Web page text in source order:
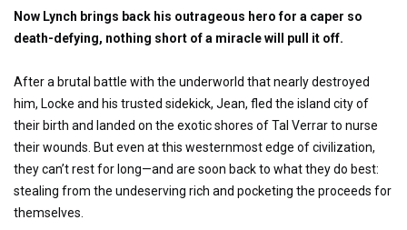
Now Lynch brings back his outrageous hero for a caper so
death-defying, nothing short of a miracle will pull it off.
After a brutal battle with the underworld that nearly destroyed
him, Locke and his trusted sidekick, Jean, fled the island city of
their birth and landed on the exotic shores of Tal Verrar to nurse
their wounds. But even at this westernmost edge of civilization,
they can’t rest for long—and are soon back to what they do best:
stealing from the undeserving rich and pocketing the proceeds for
themselves.